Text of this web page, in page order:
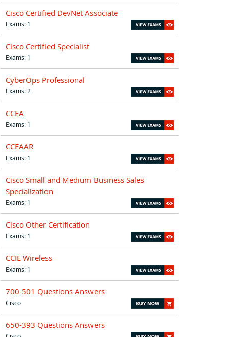
Cisco Certified DevNet Associate
Exams: 1
Cisco Certified Specialist
Exams: 1
CyberOps Professional
Exams: 2
CCEA
Exams: 1
CCEAAR
Exams: 1
Cisco Small and Medium Business Sales
Specialization
Exams: 1
Cisco Other Certification
Exams: 1
CCIE Wireless
Exams: 1
700-501 Questions Answers
Cisco
650-393 Questions Answers